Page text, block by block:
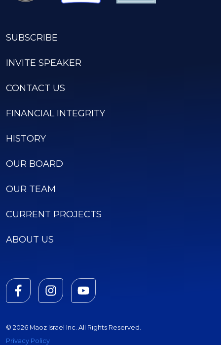
SUBSCRIBE
INVITE SPEAKER
CONTACT US
FINANCIAL INTEGRITY
HISTORY
OUR BOARD
OUR TEAM
CURRENT PROJECTS
ABOUT US
© 2026 Maoz Israel Inc. All Rights Reserved.
Privacy Policy